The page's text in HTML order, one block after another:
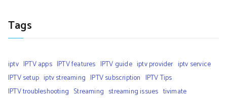
Tags
iptv IPTV apps IPTV features IPTV guide iptv provider iptv service
IPTV setup iptv streaming IPTV subscription IPTV Tips
IPTV troubleshooting Streaming streaming issues tivimate